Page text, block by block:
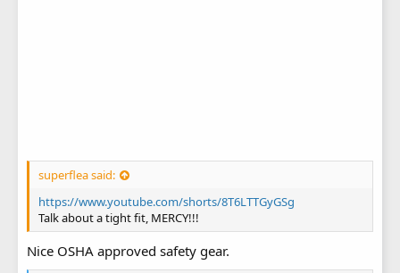
superflea said:
https://www.youtube.com/shorts/8T6LTTGyGSg
Talk about a tight fit, MERCY!!!
Nice OSHA approved safety gear.